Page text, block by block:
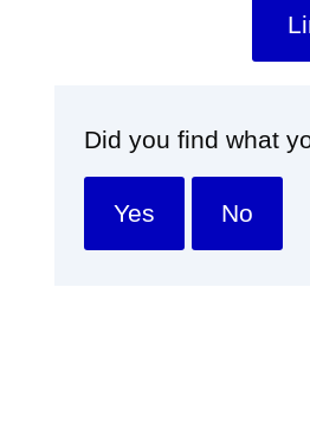
Did you find what
Yes No